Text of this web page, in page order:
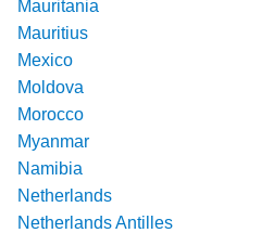
Mauritania
Mauritius
Mexico
Moldova
Morocco
Myanmar
Namibia
Netherlands
Netherlands Antilles